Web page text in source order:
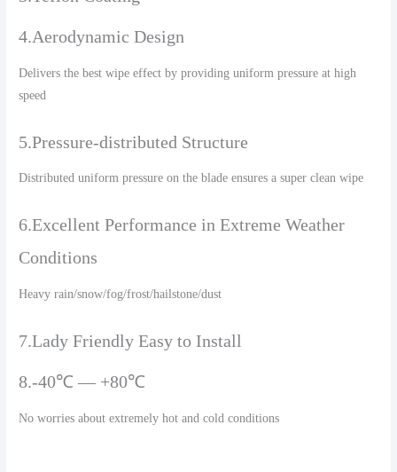
4.Aerodynamic Design
Delivers the best wipe effect by providing uniform pressure at high
speed
5.Pressure-distributed Structure
Distributed uniform pressure on the blade ensures a super clean wipe
6.Excellent Performance in Extreme Weather
Conditions
Heavy rain/snow/fog/frost/hailstone/dust
7.Lady Friendly Easy to Install
8.-40℃ — +80℃
No worries about extremely hot and cold conditions